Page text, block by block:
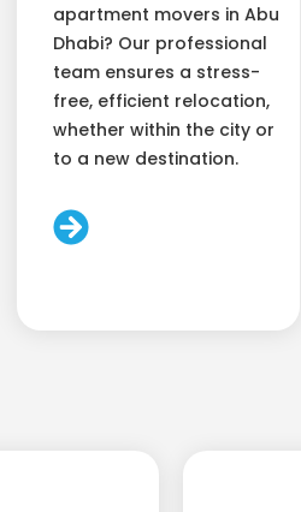
apartment movers in Abu
Dhabi? Our professional
team ensures a stress-
free, efficient relocation,
whether within the city or
to a new destination.